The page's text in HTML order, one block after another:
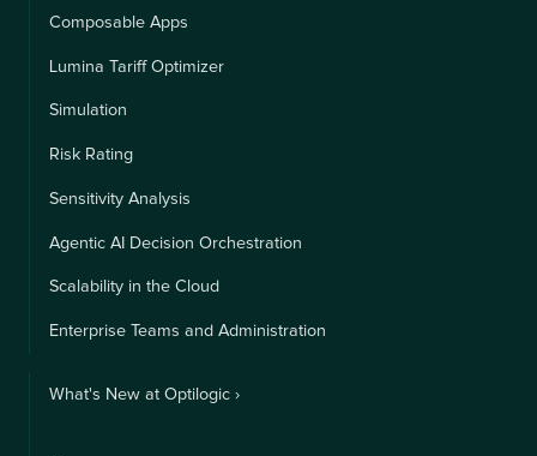
Composable Apps
Lumina Tariff Optimizer
Simulation
Risk Rating
Sensitivity Analysis
Agentic AI Decision Orchestration
Scalability in the Cloud
Enterprise Teams and Administration
What's New at Optilogic ›